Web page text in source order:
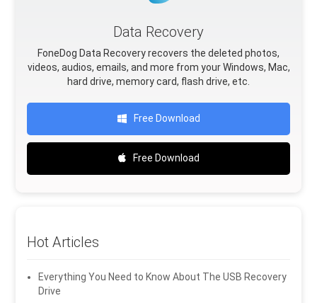
Data Recovery
FoneDog Data Recovery recovers the deleted photos,
videos, audios, emails, and more from your Windows, Mac,
hard drive, memory card, flash drive, etc.
Free Download
Free Download
Hot Articles
Everything You Need to Know About The USB Recovery
Drive